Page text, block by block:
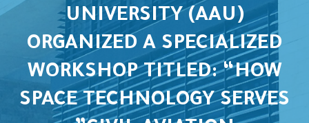
UNIVERSITY (AAU)
ORGANIZED A SPECIALIZED
WORKSHOP TITLED: “HOW
SPACE TECHNOLOGY SERVES